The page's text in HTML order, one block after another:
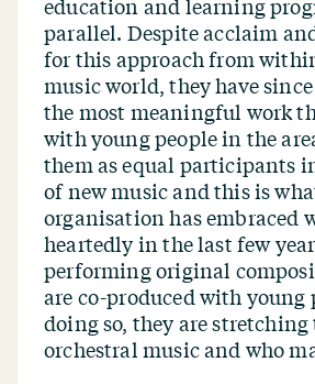
education and learning
parallel. Despite acclaim
for this approach from
music world, they have
the most meaningful work
with young people in the
them as equal participants
of new music and this is
organisation has embraced
heartedly in the last few
performing original
are co-produced with young
doing so, they are stretching
orchestral music and who